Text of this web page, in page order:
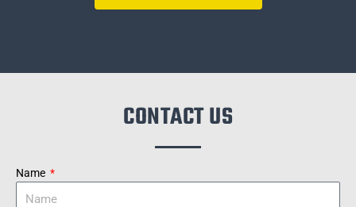
CONTACT US
Name